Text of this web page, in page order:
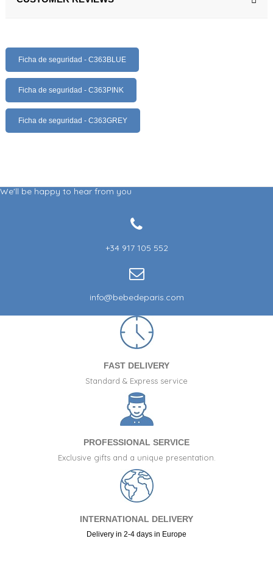
Ficha de seguridad - C363BLUE
Ficha de seguridad - C363PINK
Ficha de seguridad - C363GREY
We'll be happy to hear from you
+34 917 105 552
info@bebedeparis.com
FAST DELIVERY
Standard & Express service
PROFESSIONAL SERVICE
Exclusive gifts and a unique presentation.
INTERNATIONAL DELIVERY
Delivery in 2-4 days in Europe